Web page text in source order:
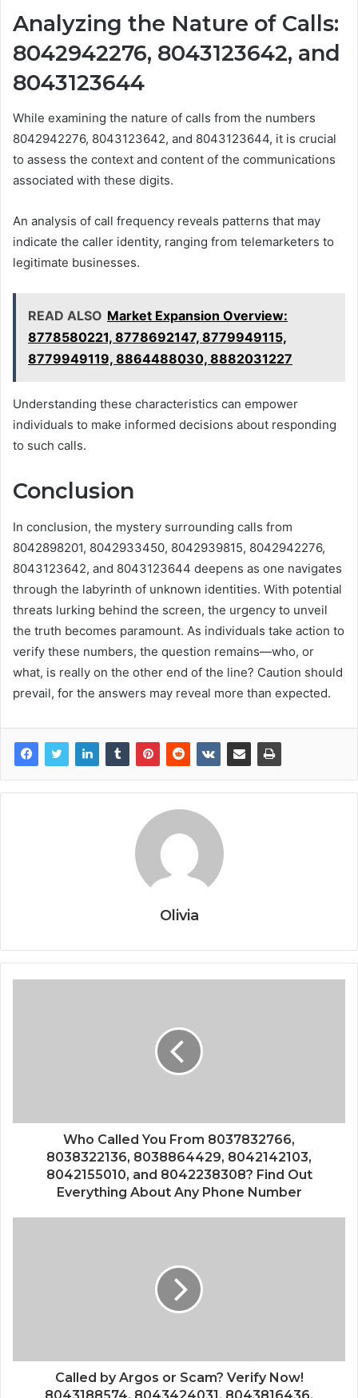
Analyzing the Nature of Calls:
8042942276, 8043123642, and
8043123644
While examining the nature of calls from the numbers
8042942276, 8043123642, and 8043123644, it is crucial
to assess the context and content of the communications
associated with these digits.
An analysis of call frequency reveals patterns that may
indicate the caller identity, ranging from telemarketers to
legitimate businesses.
READ ALSO Market Expansion Overview:
8778580221, 8778692147, 8779949115,
8779949119, 8864488030, 8882031227
Understanding these characteristics can empower
individuals to make informed decisions about responding
to such calls.
Conclusion
In conclusion, the mystery surrounding calls from
8042898201, 8042933450, 8042939815, 8042942276,
8043123642, and 8043123644 deepens as one navigates
through the labyrinth of unknown identities. With potential
threats lurking behind the screen, the urgency to unveil
the truth becomes paramount. As individuals take action to
verify these numbers, the question remains—who, or
what, is really on the other end of the line? Caution should
prevail, for the answers may reveal more than expected.
Olivia
Who Called You From 8037832766,
8038322136, 8038864429, 8042142103,
8042155010, and 8042238308? Find Out
Everything About Any Phone Number
Called by Argos or Scam? Verify Now!